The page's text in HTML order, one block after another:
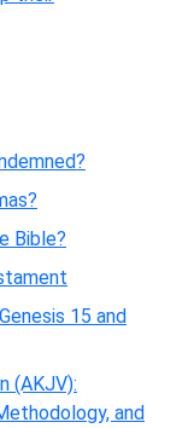
Bible?
15 and
(AKJV):
and